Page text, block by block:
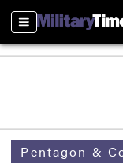
Sections
Pentagon &